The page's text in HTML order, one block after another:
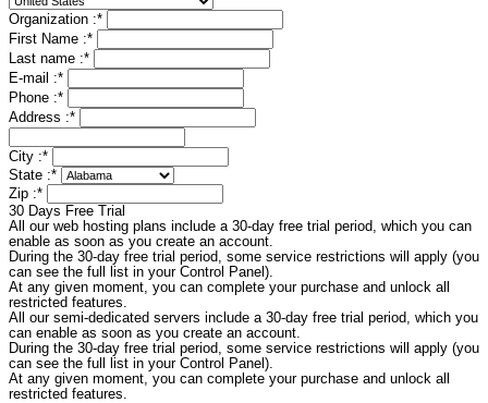
Organization :*
First Name :*
Last name :*
E-mail :*
Phone :*
Address :*
City :*
State :*
Zip :*
30 Days Free Trial
All our web hosting plans include a 30-day free trial period, which you can
enable as soon as you create an account.
During the 30-day free trial period, some service restrictions will apply (you
can see the full list in your Control Panel).
At any given moment, you can complete your purchase and unlock all
restricted features.
All our semi-dedicated servers include a 30-day free trial period, which you
can enable as soon as you create an account.
During the 30-day free trial period, some service restrictions will apply (you
can see the full list in your Control Panel).
At any given moment, you can complete your purchase and unlock all
restricted features.